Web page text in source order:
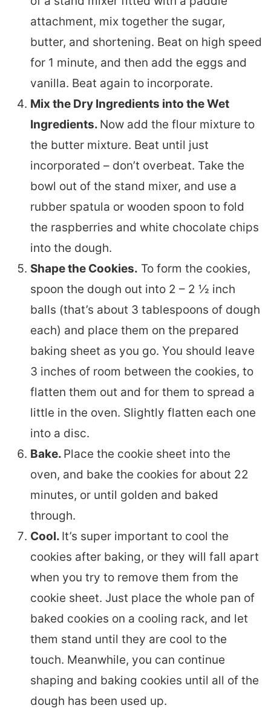
attachment, mix together the sugar,
butter, and shortening. Beat on high speed
for 1 minute, and then add the eggs and
vanilla. Beat again to incorporate.
Mix the Dry Ingredients into the Wet
Ingredients. Now add the flour mixture to
the butter mixture. Beat until just
incorporated – don’t overbeat. Take the
bowl out of the stand mixer, and use a
rubber spatula or wooden spoon to fold
the raspberries and white chocolate chips
into the dough.
Shape the Cookies. To form the cookies,
spoon the dough out into 2 – 2 ½ inch
balls (that’s about 3 tablespoons of dough
each) and place them on the prepared
baking sheet as you go. You should leave
3 inches of room between the cookies, to
flatten them out and for them to spread a
little in the oven. Slightly flatten each one
into a disc.
Bake. Place the cookie sheet into the
oven, and bake the cookies for about 22
minutes, or until golden and baked
through.
Cool. It’s super important to cool the
cookies after baking, or they will fall apart
when you try to remove them from the
cookie sheet. Just place the whole pan of
baked cookies on a cooling rack, and let
them stand until they are cool to the
touch. Meanwhile, you can continue
shaping and baking cookies until all of the
dough has been used up.